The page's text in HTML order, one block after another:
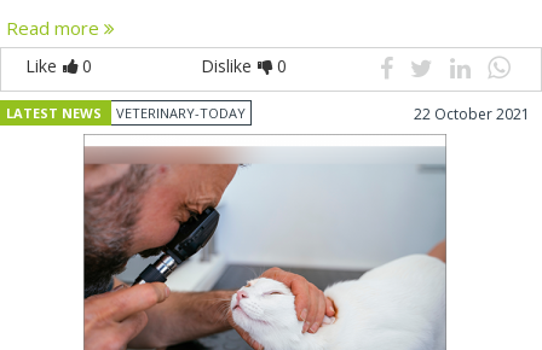
Read more
Like 0 Dislike 0
LATEST NEWS VETERINARY-TODAY 22 October 2021